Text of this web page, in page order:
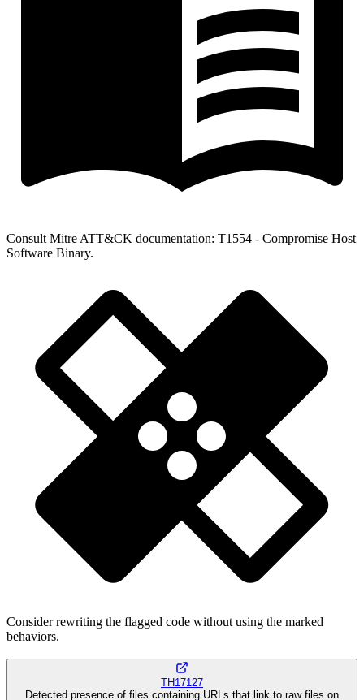
Consult Mitre ATT&CK documentation: T1554 - Compromise Host
Software Binary.
Consider rewriting the flagged code without using the marked
behaviors.
TH17127
Detected presence of files containing URLs that link to raw files on